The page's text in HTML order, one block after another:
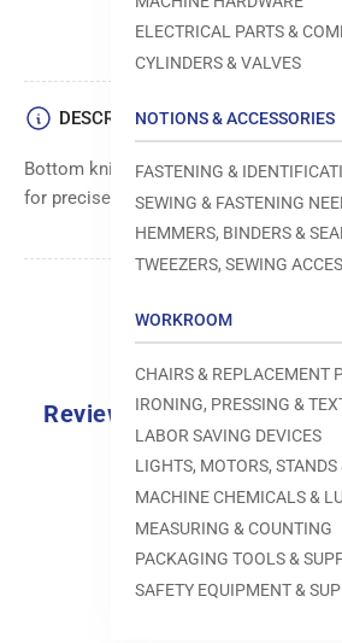
ELECTRICAL PARTS &
CYLINDERS & VALVES
NOTIONS & ACCESSORIES
FASTENING &
SEWING & FASTENING
HEMMERS, BINDERS &
TWEEZERS, SEWING
WORKROOM
CHAIRS & REPLACEMENT
IRONING, PRESSING &
LABOR SAVING DEVICES
LIGHTS, MOTORS, STANDS
MACHINE CHEMICALS &
MEASURING & COUNTING
PACKAGING TOOLS &
SAFETY EQUIPMENT &
DESCRIPTION
Bottom knife component designed for
for precise cutting or trimming
Reviews